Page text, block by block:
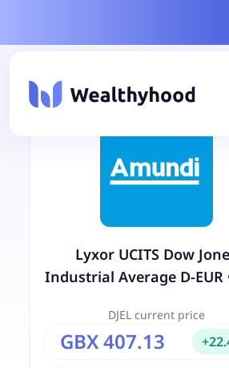
Lyxor UCITS Dow
Industrial Average D-EUR
DJELcurrent price
GBX 407.13 +